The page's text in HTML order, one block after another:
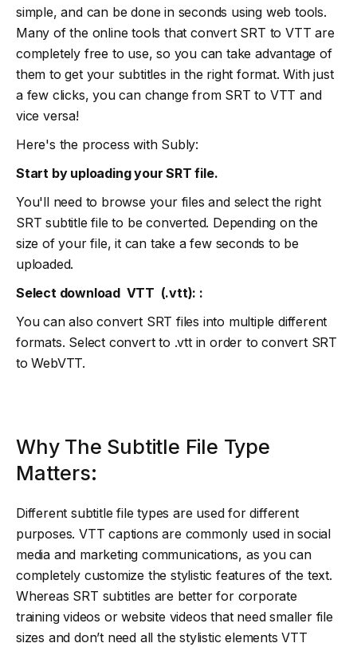
simple, and can be done in seconds using web tools.
Many of the online tools that convert SRT to VTT are
completely free to use, so you can take advantage of
them to get your subtitles in the right format. With just
a few clicks, you can change from SRT to VTT and
vice versa!
Here's the process with Subly:
Start by uploading your SRT file.
You'll need to browse your files and select the right
SRT subtitle file to be converted. Depending on the
size of your file, it can take a few seconds to be
uploaded.
Select download VTT (.vtt): :
You can also convert SRT files into multiple different
formats. Select convert to .vtt in order to convert SRT
to WebVTT.
Why The Subtitle File Type
Matters:
Different subtitle file types are used for different
purposes. VTT captions are commonly used in social
media and marketing communications, as you can
completely customize the stylistic features of the text.
Whereas SRT subtitles are better for corporate
training videos or website videos that need smaller file
sizes and don’t need all the stylistic elements VTT